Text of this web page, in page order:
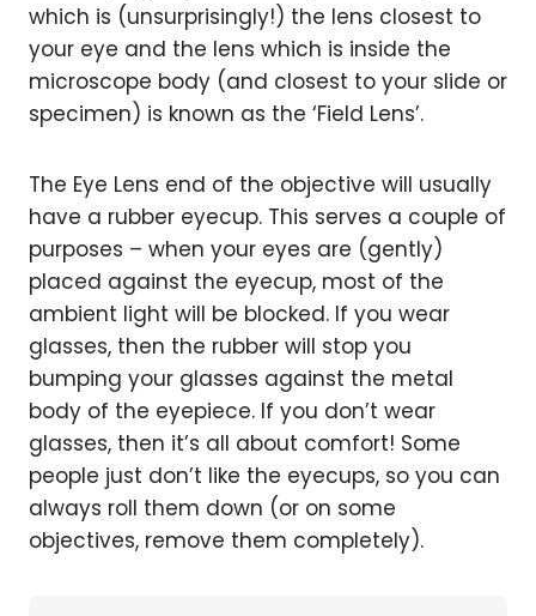
which is (unsurprisingly!) the lens closest to
your eye and the lens which is inside the
microscope body (and closest to your slide or
specimen) is known as the ‘Field Lens’.
The Eye Lens end of the objective will usually
have a rubber eyecup. This serves a couple of
purposes – when your eyes are (gently)
placed against the eyecup, most of the
ambient light will be blocked. If you wear
glasses, then the rubber will stop you
bumping your glasses against the metal
body of the eyepiece. If you don’t wear
glasses, then it’s all about comfort! Some
people just don’t like the eyecups, so you can
always roll them down (or on some
objectives, remove them completely).